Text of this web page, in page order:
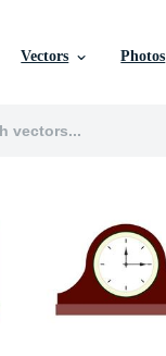
Vectors Photos